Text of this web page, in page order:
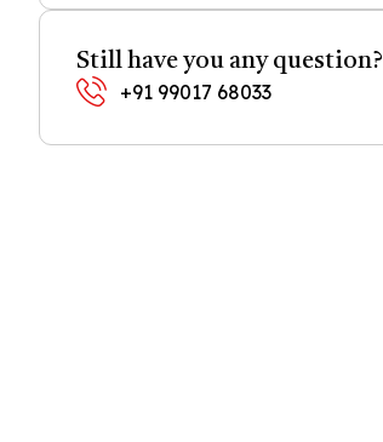
Still have you any question?
+91 99017 68033